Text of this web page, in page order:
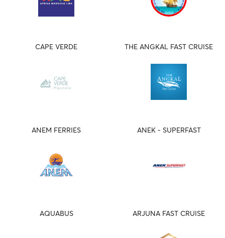
CAPE VERDE THE ANGKAL FAST CRUISE
ANEM FERRIES ANEK - SUPERFAST
AQUABUS ARJUNA FAST CRUISE